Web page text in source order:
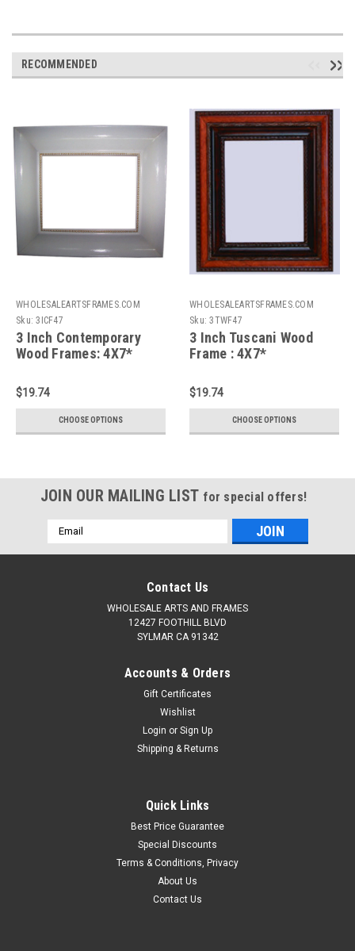
RECOMMENDED
WHOLESALEARTSFRAMES.COM
Sku: 3ICF47
3 Inch Contemporary
Wood Frames: 4X7*
$19.74
CHOOSE OPTIONS
WHOLESALEARTSFRAMES.COM
Sku: 3TWF47
3 Inch Tuscani Wood
Frame : 4X7*
$19.74
CHOOSE OPTIONS
JOIN OUR MAILING LIST for special offers!
Email
Address
Contact Us
WHOLESALE ARTS AND FRAMES
12427 FOOTHILL BLVD
SYLMAR CA 91342
Accounts & Orders
Gift Certificates
Wishlist
Login or Sign Up
Shipping & Returns
Quick Links
Best Price Guarantee
Special Discounts
Terms & Conditions, Privacy
About Us
Contact Us